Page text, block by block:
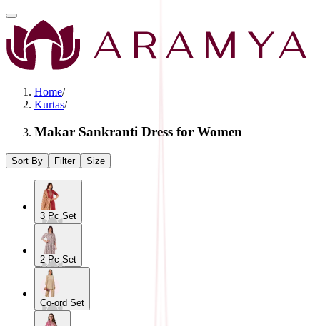
Home/
Kurtas/
Makar Sankranti Dress for Women
Sort By Filter Size
3 Pc Set
2 Pc Set
Co-ord Set